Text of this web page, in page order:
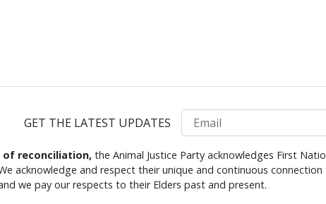
GET THE LATEST UPDATES Email
of reconciliation, the Animal Justice Party acknowledges First
acknowledge and respect their unique and continuous
we pay our respects to their Elders past and present.